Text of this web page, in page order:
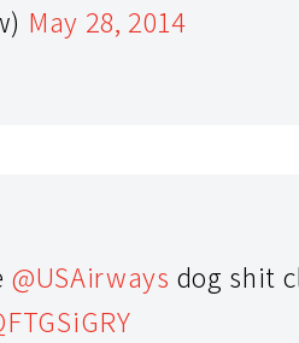
May 28, 2014
@USAirways dog shit